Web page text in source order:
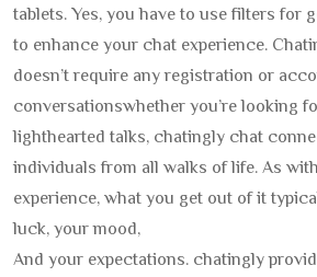
tablets. Yes, you have to use filters for
to enhance your chat experience.
doesn’t require any registration or
conversationswhether you’re looking
lighthearted talks, chatingly chat
individuals from all walks of life. As
experience, what you get out of it
luck, your mood,
And your expectations. chatingly